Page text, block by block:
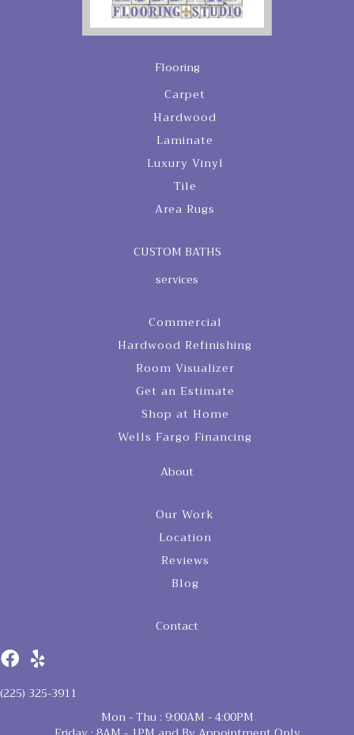
Flooring
Carpet
Hardwood
Laminate
Luxury Vinyl
Tile
Area Rugs
CUSTOM BATHS
services
Commercial
Hardwood Refinishing
Room Visualizer
Get an Estimate
Shop at Home
Wells Fargo Financing
About
Our Work
Location
Reviews
Blog
Contact
(225) 325-3911
Mon - Thu : 9:00AM - 4:00PM